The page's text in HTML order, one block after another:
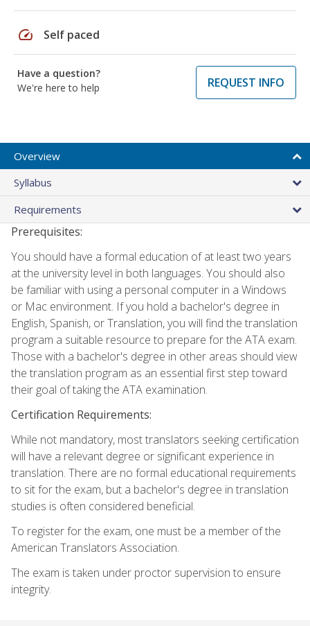
speed Self paced
Have a question?
We're here to help
REQUEST INFO
Overview
Syllabus
Requirements
Prerequisites:
You should have a formal education of at least two years
at the university level in both languages. You should also
be familiar with using a personal computer in a Windows
or Mac environment. If you hold a bachelor's degree in
English, Spanish, or Translation, you will find the translation
program a suitable resource to prepare for the ATA exam.
Those with a bachelor's degree in other areas should view
the translation program as an essential first step toward
their goal of taking the ATA examination.
Certification Requirements:
While not mandatory, most translators seeking certification
will have a relevant degree or significant experience in
translation. There are no formal educational requirements
to sit for the exam, but a bachelor's degree in translation
studies is often considered beneficial.
To register for the exam, one must be a member of the
American Translators Association.
The exam is taken under proctor supervision to ensure
integrity.